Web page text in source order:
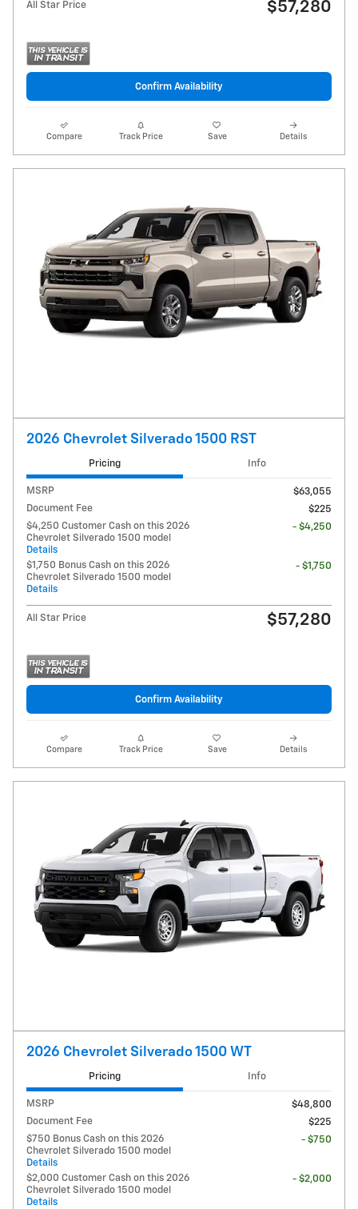
All Star Price $57,280
Confirm Availability
Compare Track Price Save Details
2026 Chevrolet Silverado 1500 RST
Pricing Info
MSRP
$63,055
Document Fee
$225
$4,250 Customer Cash on this 2026
Chevrolet Silverado 1500 model
Details
- $4,250
$1,750 Bonus Cash on this 2026
Chevrolet Silverado 1500 model
Details
- $1,750
All Star Price $57,280
Confirm Availability
Compare Track Price Save Details
2026 Chevrolet Silverado 1500 WT
Pricing Info
MSRP
$48,800
Document Fee
$225
$750 Bonus Cash on this 2026
Chevrolet Silverado 1500 model
Details
- $750
$2,000 Customer Cash on this 2026
Chevrolet Silverado 1500 model
Details
- $2,000